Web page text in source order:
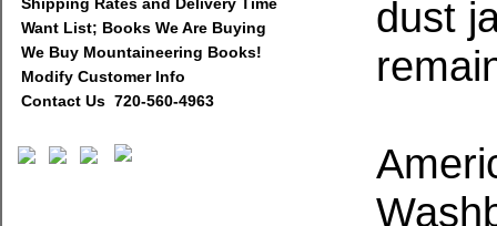
Want List; Books We Are Buying
We Buy Mountaineering Books!
Modify Customer Info
Contact Us 720-560-4963
dust